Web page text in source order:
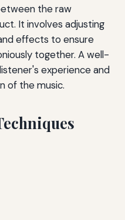
the raw
It involves adjusting
effects to ensure
together. A well-
experience and
of the music.